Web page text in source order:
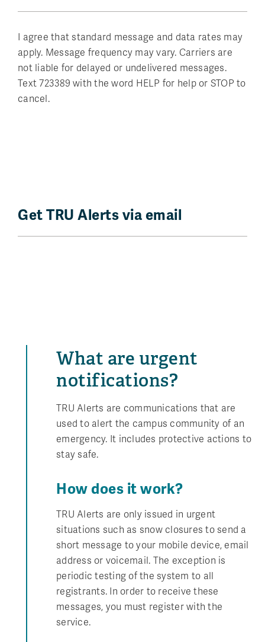
I agree that standard message and data rates may
apply. Message frequency may vary. Carriers are
not liable for delayed or undelivered messages.
Text 723389 with the word HELP for help or STOP to
cancel.
Get TRU Alerts via email
What are urgent
notifications?
TRU Alerts are communications that are
used to alert the campus community of an
emergency. It includes protective actions to
stay safe.
How does it work?
TRU Alerts are only issued in urgent
situations such as snow closures to send a
short message to your mobile device, email
address or voicemail. The exception is
periodic testing of the system to all
registrants. In order to receive these
messages, you must register with the
service.